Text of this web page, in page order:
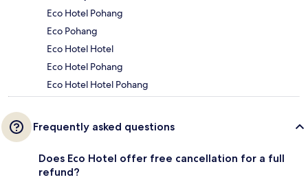
Eco Hotel Pohang
Eco Pohang
Eco Hotel Hotel
Eco Hotel Pohang
Eco Hotel Hotel Pohang
Frequently asked questions
Does Eco Hotel offer free cancellation for a full
refund?